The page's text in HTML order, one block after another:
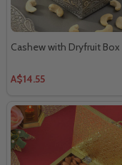
Cashew with Dryfruit Box
A$14.55